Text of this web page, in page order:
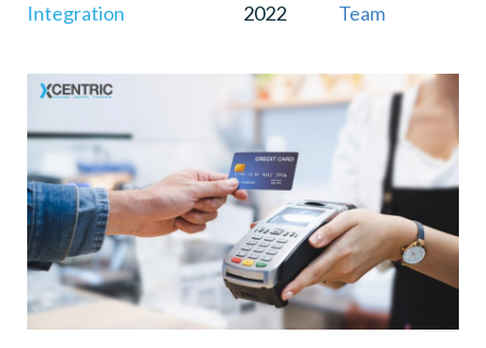
Sales To FBR?
What Is The Penalty For Retailers Failing To
Integrate Their POS With FBR?
What Is The Penalty For Retailers Who Try To
Bypass The FBR Server?
Integration
2022
Team